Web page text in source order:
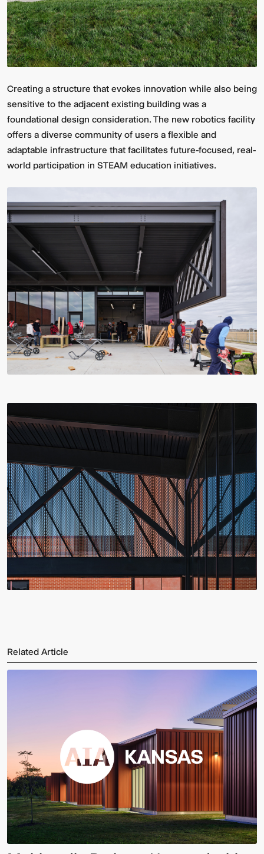
Creating a structure that evokes innovation while also being
sensitive to the adjacent existing building was a
foundational design consideration. The new robotics facility
offers a diverse community of users a flexible and
adaptable infrastructure that facilitates future-focused, real-
world participation in STEAM education initiatives.
Related Article